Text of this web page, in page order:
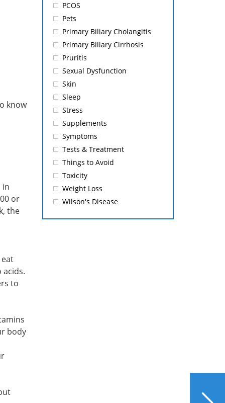
know
in
or
the
to
body
PCOS
Pets
Primary Biliary Cholangitis
Primary Biliary Cirrhosis
Pruritis
Sexual Dysfunction
Skin
Sleep
Stress
Supplements
Symptoms
Tests & Treatment
Things to Avoid
Toxicity
Weight Loss
Wilson's Disease